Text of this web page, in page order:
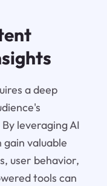
a deep
leveraging AI
valuable
user behavior,
tools can